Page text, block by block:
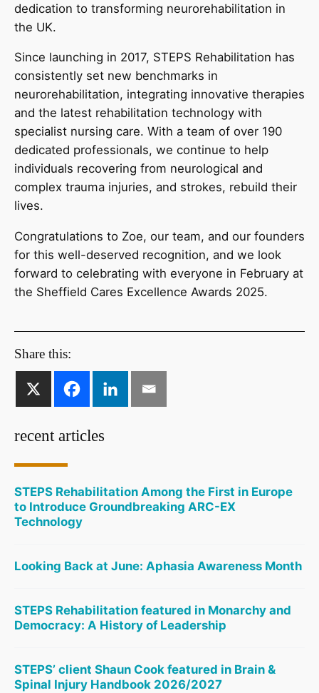
dedication to transforming neurorehabilitation in
the UK.
Since launching in 2017, STEPS Rehabilitation has
consistently set new benchmarks in
neurorehabilitation, integrating innovative therapies
and the latest rehabilitation technology with
specialist nursing care. With a team of over 190
dedicated professionals, we continue to help
individuals recovering from neurological and
complex trauma injuries, and strokes, rebuild their
lives.
Congratulations to Zoe, our team, and our founders
for this well-deserved recognition, and we look
forward to celebrating with everyone in February at
the Sheffield Cares Excellence Awards 2025.
Share this:
recent articles
STEPS Rehabilitation Among the First in Europe
to Introduce Groundbreaking ARC-EX
Technology
Looking Back at June: Aphasia Awareness Month
STEPS Rehabilitation featured in Monarchy and
Democracy: A History of Leadership
STEPS’ client Shaun Cook featured in Brain &
Spinal Injury Handbook 2026/2027